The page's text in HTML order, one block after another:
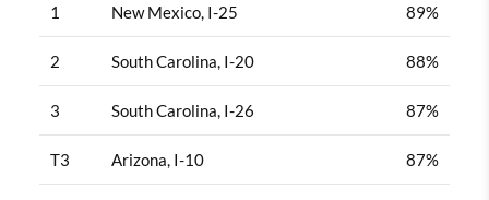
1 New Mexico, I-25 89%
2 South Carolina, I-20 88%
3 South Carolina, I-26 87%
T3 Arizona, I-10 87%